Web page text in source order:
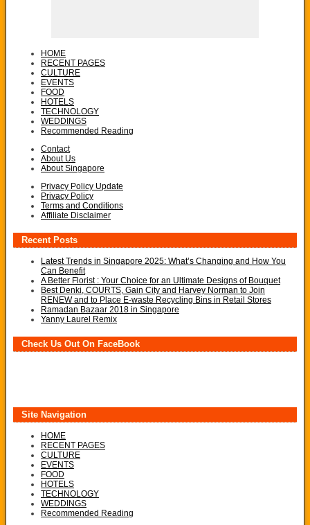
HOME
RECENT PAGES
CULTURE
EVENTS
FOOD
HOTELS
TECHNOLOGY
WEDDINGS
Recommended Reading
Contact
About Us
About Singapore
Privacy Policy Update
Privacy Policy
Terms and Conditions
Affiliate Disclaimer
Recent Posts
Latest Trends in Singapore 2025: What’s Changing and How You
Can Benefit
A Better Florist : Your Choice for an Ultimate Designs of Bouquet
Best Denki, COURTS, Gain City and Harvey Norman to Join
RENEW and to Place E-waste Recycling Bins in Retail Stores
Ramadan Bazaar 2018 in Singapore
Yanny Laurel Remix
Check Us Out On FaceBook
Site Navigation
HOME
RECENT PAGES
CULTURE
EVENTS
FOOD
HOTELS
TECHNOLOGY
WEDDINGS
Recommended Reading